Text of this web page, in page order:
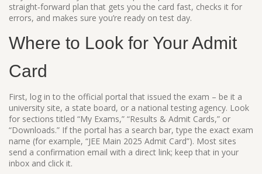
straight‑forward plan that gets you the card fast, checks it for
errors, and makes sure you’re ready on test day.
Where to Look for Your Admit
Card
First, log in to the official portal that issued the exam – be it a
university site, a state board, or a national testing agency. Look
for sections titled “My Exams,” “Results & Admit Cards,” or
“Downloads.” If the portal has a search bar, type the exact exam
name (for example, “JEE Main 2025 Admit Card”). Most sites
send a confirmation email with a direct link; keep that in your
inbox and click it.